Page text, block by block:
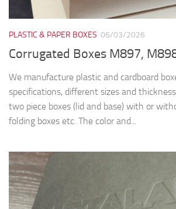
PLASTIC & PAPER BOXES 06/03/2026
Corrugated Boxes M897,
We manufacture plastic and cardboard
specifications, different sizes and
two piece boxes (lid and base) with or
folding boxes etc. The color and...